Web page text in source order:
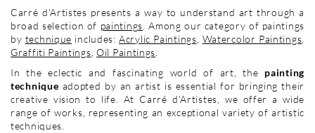
Carré d'Artistes presents a way to understand art through a
broad selection of paintings . Among our category of paintings
by technique includes:Acrylic Paintings Watercolor Paintings
Graffiti Paintings ,Oil Paintings
In the eclectic and fascinating world of art, the painting
technique adopted by an artist is essential for bringing their
creative vision to life. At Carré d'Artistes, we offer a wide
range of works, representing an exceptional variety of artistic
techniques.